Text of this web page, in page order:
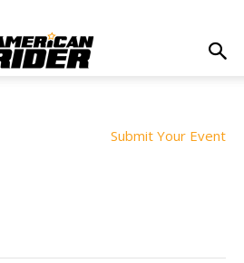
Submit Your Event